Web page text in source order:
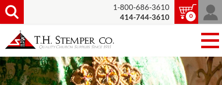
1-800-686-3610
414-744-3610
0